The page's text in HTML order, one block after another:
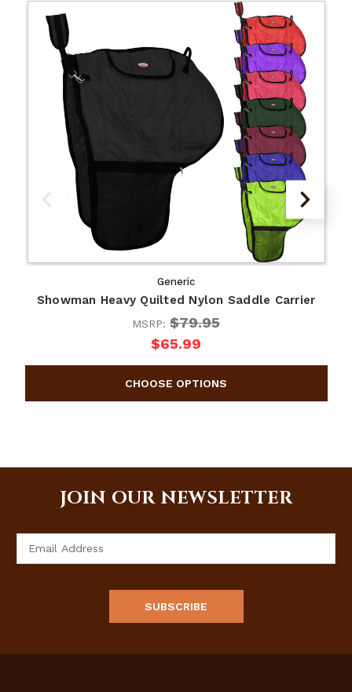
Generic
Showman Heavy Quilted Nylon Saddle Carrier
MSRP: $79.95
$65.99
JOIN OUR NEWSLETTER